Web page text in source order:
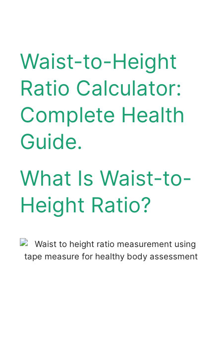
Waist-to-Height
Ratio Calculator:
Complete Health
Guide.
What Is Waist-to-
Height Ratio?